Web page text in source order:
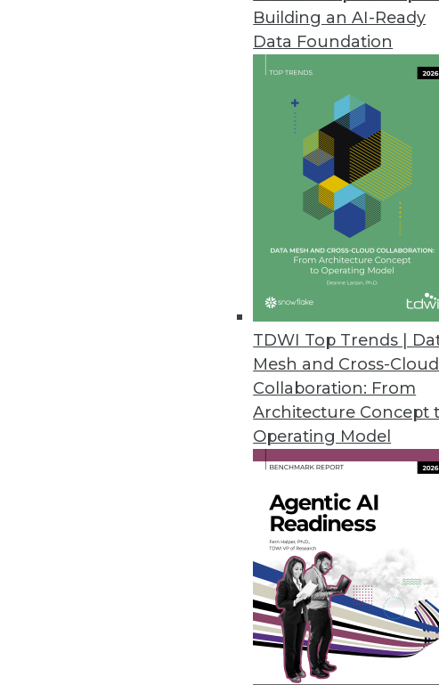
Building an AI-Ready
Data Foundation
TDWI Top Trends |
Mesh and Cross-Cloud
Collaboration: From
Architecture Concept
Operating Model
Data Digest: IoT Development
How to avoid setbacks in Internet
to big data still haven't taken off.